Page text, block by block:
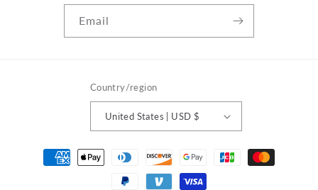
Email
Country/region
United States | USD $
Payment
methods